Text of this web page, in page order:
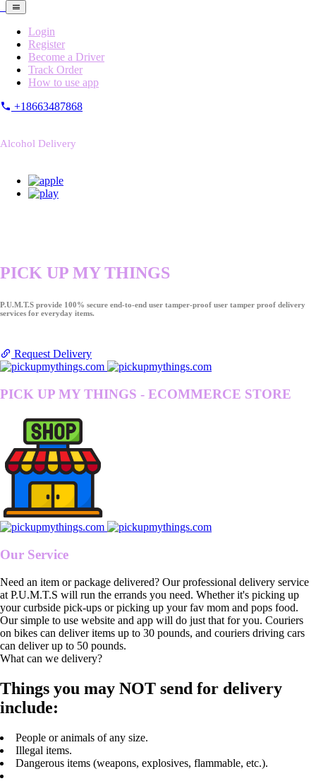
Login
Register
Become a Driver
Track Order
How to use app
+18663487868
Alcohol Delivery
PICK UP MY THINGS
P.U.M.T.S provide 100% secure end-to-end user tamper-proof user tamper proof delivery
services for everyday items.
Request Delivery
PICK UP MY THINGS - ECOMMERCE STORE
Our Service
Need an item or package delivered? Our professional delivery service
at P.U.M.T.S will run the errands you need. Whether it's picking up
your curbside pick-ups or picking up your fav mom and pops food.
Our simple to use website and app will do just that for you. Couriers
on bikes can deliver items up to 30 pounds, and couriers driving cars
can deliver up to 50 pounds.
What can we delivery?
Things you may NOT send for delivery
include:
People or animals of any size.
Illegal items.
Dangerous items (weapons, explosives, flammable, etc.).